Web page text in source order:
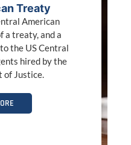
Treaty
American
a treaty, and a
the US Central
hired by the
of Justice.